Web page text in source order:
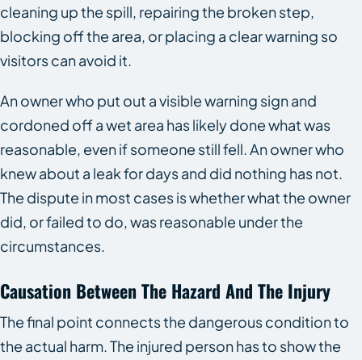
cleaning up the spill, repairing the broken step,
blocking off the area, or placing a clear warning so
visitors can avoid it.
An owner who put out a visible warning sign and
cordoned off a wet area has likely done what was
reasonable, even if someone still fell. An owner who
knew about a leak for days and did nothing has not.
The dispute in most cases is whether what the owner
did, or failed to do, was reasonable under the
circumstances.
Causation Between The Hazard And The Injury
The final point connects the dangerous condition to
the actual harm. The injured person has to show the